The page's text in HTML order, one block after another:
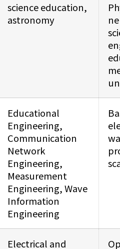
science education,
astronomy
Educational
Engineering,
Communication
Network
Engineering,
Measurement
Engineering, Wave
Information
Engineering
Electrical and